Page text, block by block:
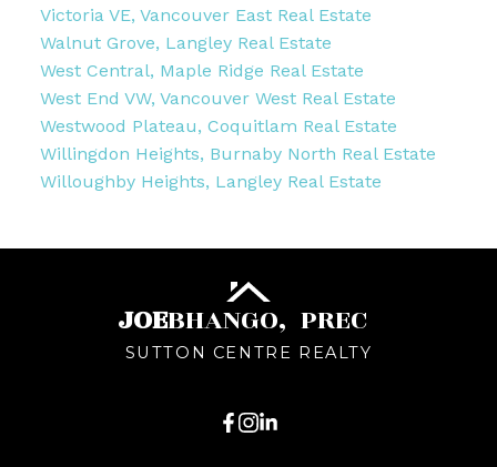
Victoria VE, Vancouver East Real Estate
Walnut Grove, Langley Real Estate
West Central, Maple Ridge Real Estate
West End VW, Vancouver West Real Estate
Westwood Plateau, Coquitlam Real Estate
Willingdon Heights, Burnaby North Real Estate
Willoughby Heights, Langley Real Estate
JOEBHANGO, PREC
SUTTON CENTRE REALTY